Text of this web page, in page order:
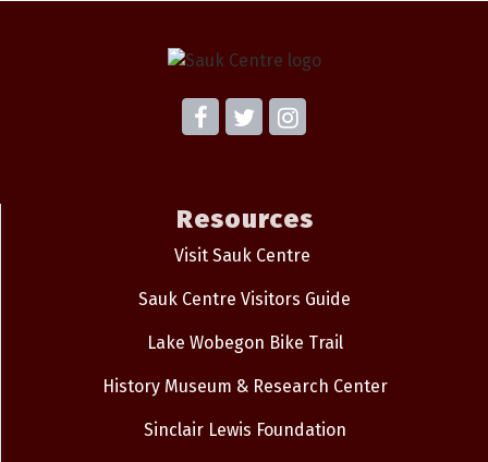
Resources
Visit Sauk Centre
Sauk Centre Visitors Guide
Lake Wobegon Bike Trail
History Museum & Research Center
Sinclair Lewis Foundation